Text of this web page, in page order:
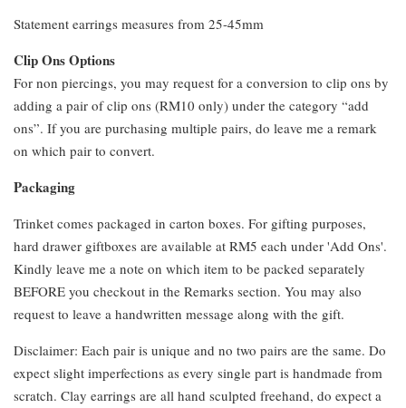
Statement earrings measures from 25-45mm
Clip Ons Options
For non piercings, you may request for a conversion to clip ons by
adding a pair of clip ons (RM10 only) under the category “add
ons”. If you are purchasing multiple pairs, do leave me a remark
on which pair to convert.
Packaging
Trinket comes packaged in carton boxes. For gifting purposes,
hard drawer giftboxes are available at RM5 each under 'Add Ons'.
Kindly leave me a note on which item to be packed separately
BEFORE you checkout in the Remarks section. You may also
request to leave a handwritten message along with the gift.
Disclaimer: Each pair is unique and no two pairs are the same. Do
expect slight imperfections as every single part is handmade from
scratch. Clay earrings are all hand sculpted freehand, do expect a